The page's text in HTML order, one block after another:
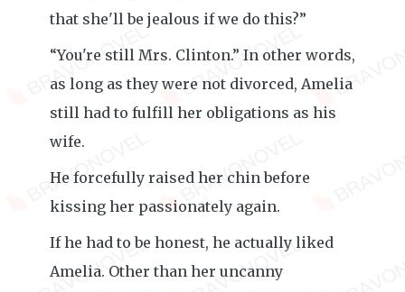
that she'll be jealous if we do this?”
“You're still Mrs. Clinton.” In other words,
as long as they were not divorced, Amelia
still had to fulfill her obligations as his
wife.
He forcefully raised her chin before
kissing her passionately again.
If he had to be honest, he actually liked
Amelia. Other than her uncanny